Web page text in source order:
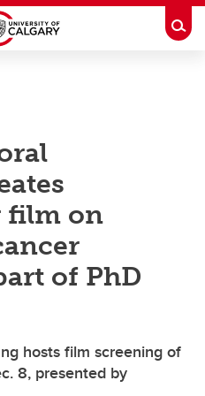
film on
of PhD
hosts film screening of
8, presented by